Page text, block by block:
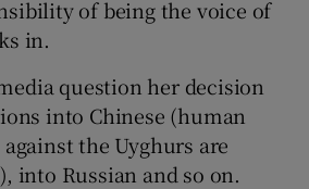
of being the voice of
in.
question her decision
into Chinese (human
the Uyghurs are
into Russian and so on.